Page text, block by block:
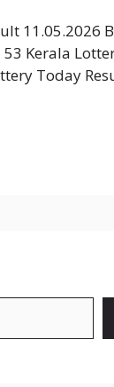
11.05.2026
Kerala
Today